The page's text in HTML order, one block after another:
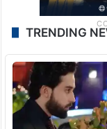
TRENDING